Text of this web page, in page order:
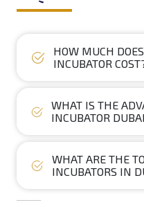
HOW MUCH
INCUBATOR
WHAT IS THE
INCUBATOR
WHAT ARE THE
INCUBATORS IN